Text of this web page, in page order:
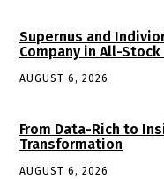
Supernus and
Company in All-
AUGUST 6, 2026
From Data-Rich to
Transformation
AUGUST 6, 2026